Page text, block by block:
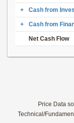
+ Cash from
+ Cash from
Net Cash Flow
Price Data
Technical/